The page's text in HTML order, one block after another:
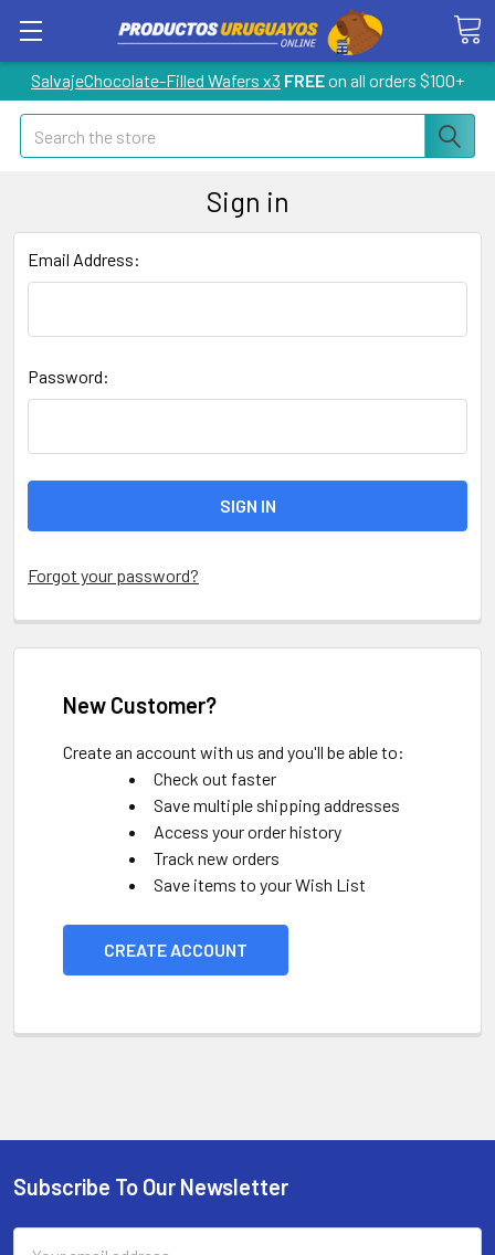
SalvajeChocolate-Filled Wafers x3 FREEon all orders $100+
Search
Sign in
Email Address:
Password:
Forgot your password?
New Customer?
Create an account with us and you'll be able to:
Check out faster
Save multiple shipping addresses
Access your order history
Track new orders
Save items to your Wish List
CREATE ACCOUNT
Subscribe To Our Newsletter